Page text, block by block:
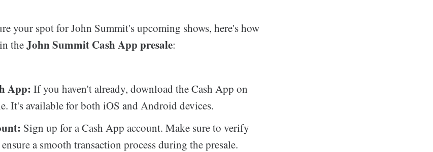
your spot for John Summit's upcoming shows, here's how
theJohn Summit Cash App presale:
App: If you haven't already, download the Cash App on
It's available for both iOS and Android devices.
Sign up for a Cash App account. Make sure to verify
a smooth transaction process during the presale.